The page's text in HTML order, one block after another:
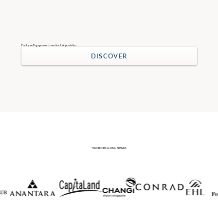
Employee Engagement, Incentive & Appreciation
DISCOVER
TRUSTED BY GLOBAL BRANDS